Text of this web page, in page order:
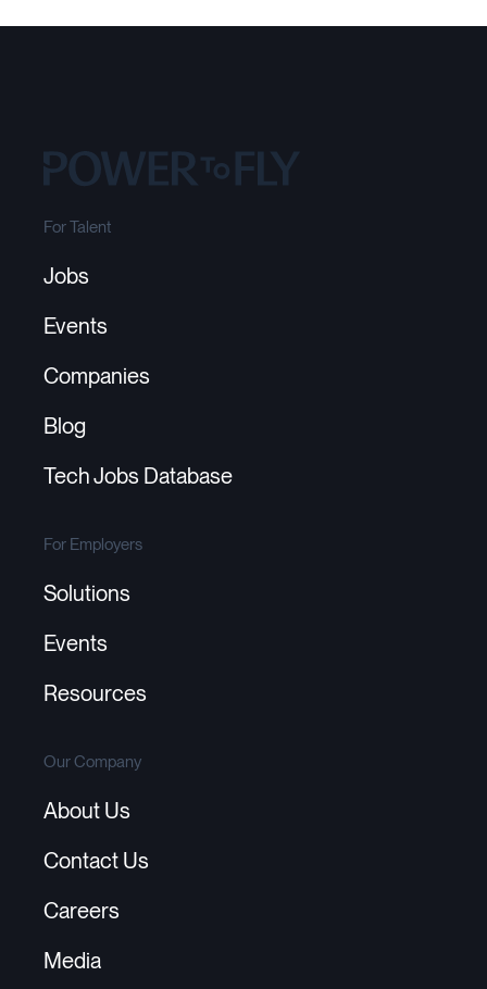
For Talent
Jobs
Events
Companies
Blog
Tech Jobs Database
For Employers
Solutions
Events
Resources
Our Company
About Us
Contact Us
Careers
Media